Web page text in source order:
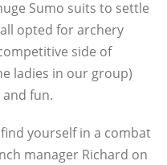
Sumo suits to settle
opted for archery
side of
ladies in our group)
fun.
yourself in a combat
manager Richard on